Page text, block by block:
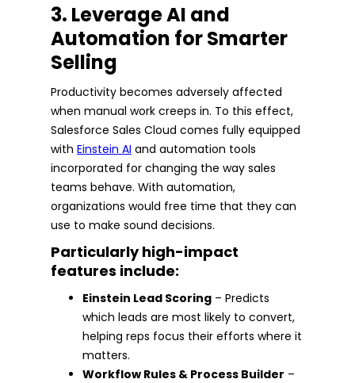
3. Leverage AI and
Automation for Smarter
Selling
Productivity becomes adversely affected
when manual work creeps in. To this effect,
Salesforce Sales Cloud comes fully equipped
with Einstein AI and automation tools
incorporated for changing the way sales
teams behave. With automation,
organizations would free time that they can
use to make sound decisions.
Particularly high-impact
features include:
Einstein Lead Scoring – Predicts
which leads are most likely to convert,
helping reps focus their efforts where it
matters.
Workflow Rules & Process Builder –